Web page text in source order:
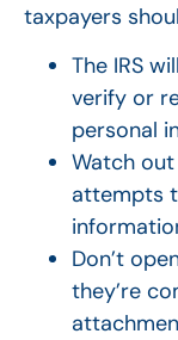
taxpayers
The IRS
verify or
personal
Watch
attempts
Don’t
they’re